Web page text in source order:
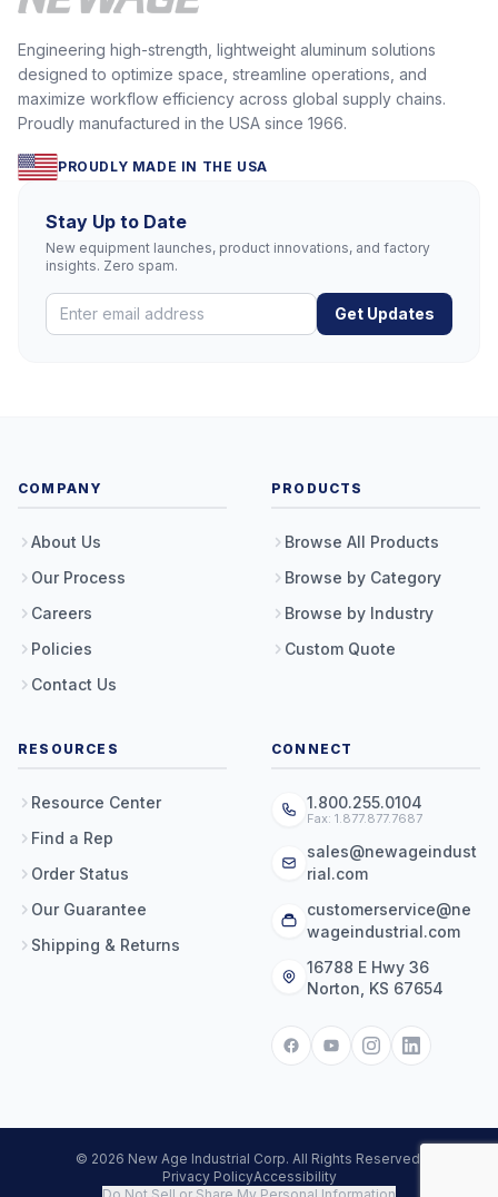
Engineering high-strength, lightweight aluminum solutions
designed to optimize space, streamline operations, and
maximize workflow efficiency across global supply chains.
Proudly manufactured in the USA since 1966.
PROUDLY MADE IN THE USA
Stay Up to Date
New equipment launches, product innovations, and factory
insights. Zero spam.
Get Updates
COMPANY
About Us
Our Process
Careers
Policies
Contact Us
PRODUCTS
Browse All Products
Browse by Category
Browse by Industry
Custom Quote
RESOURCES
Resource Center
Find a Rep
Order Status
Our Guarantee
Shipping & Returns
CONNECT
1.800.255.0104
Fax: 1.877.877.7687
sales@newageindust
rial.com
customerservice@ne
wageindustrial.com
16788 E Hwy 36
Norton, KS 67654
© 2026 New Age Industrial Corp. All Rights Reserved.
Privacy PolicyAccessibility